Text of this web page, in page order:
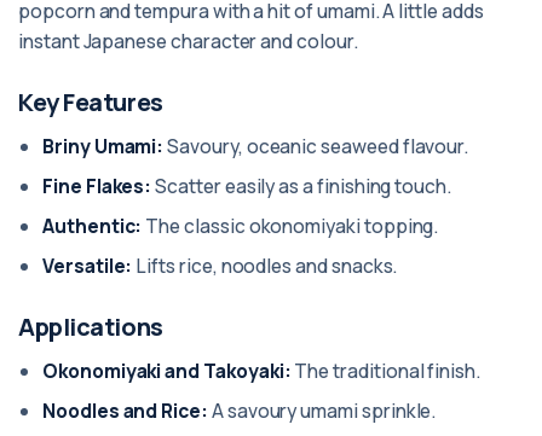
popcorn and tempura with a hit of umami. A little adds
instant Japanese character and colour.
Key Features
Briny Umami: Savoury, oceanic seaweed flavour.
Fine Flakes: Scatter easily as a finishing touch.
Authentic: The classic okonomiyaki topping.
Versatile: Lifts rice, noodles and snacks.
Applications
Okonomiyaki and Takoyaki: The traditional finish.
Noodles and Rice: A savoury umami sprinkle.